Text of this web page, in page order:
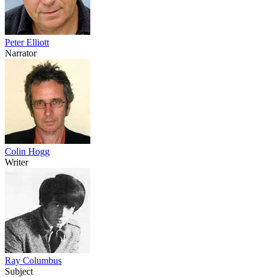
Peter Elliott
Narrator
Colin Hogg
Writer
Ray Columbus
Subject